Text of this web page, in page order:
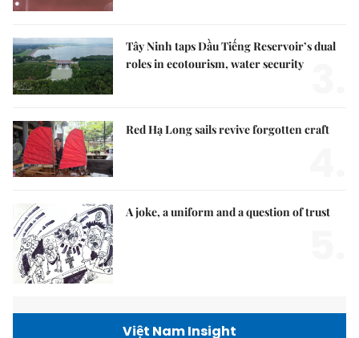
Tây Ninh taps Dầu Tiếng Reservoir’s dual
roles in ecotourism, water security
Red Hạ Long sails revive forgotten craft
A joke, a uniform and a question of trust
Việt Nam Insight